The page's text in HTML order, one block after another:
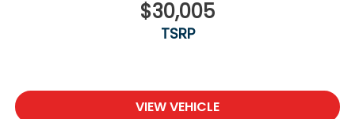
$30,005
TSRP
VIEW VEHICLE